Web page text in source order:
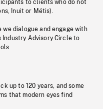
to clients who do not
Inuit or Métis).
dialogue and engage with
Industry Advisory Circle to
up to 120 years, and some
that modern eyes find